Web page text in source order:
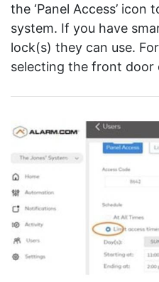
the ‘Panel Access’
system. If you have
lock(s) they can use.
selecting the front door